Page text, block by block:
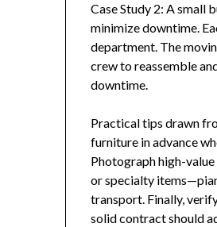
Case Study 2: A small
minimize downtime.
department. The
crew to reassemble
downtime.
Practical tips drawn
furniture in advance
Photograph high-
or specialty
transport. Finally,
solid contract should